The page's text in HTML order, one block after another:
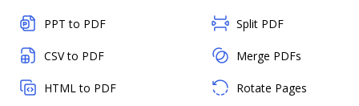
PPT to PDF
CSV to PDF
HTML to PDF
Split PDF
Merge PDFs
Rotate Pages